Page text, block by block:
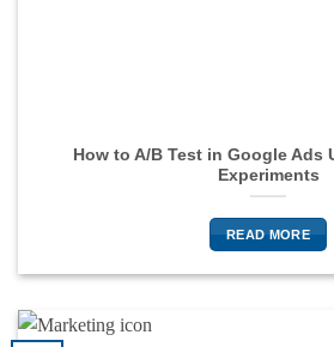
How to A/B Test in Google Ads
Experiments
READ MORE